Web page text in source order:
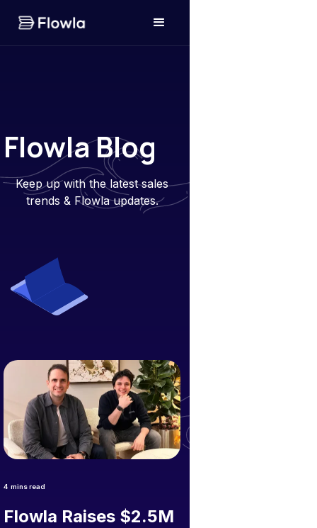
Flowla Blog
Keep up with the latest sales
trends & Flowla updates.
4 mins read
Flowla Raises $2.5M